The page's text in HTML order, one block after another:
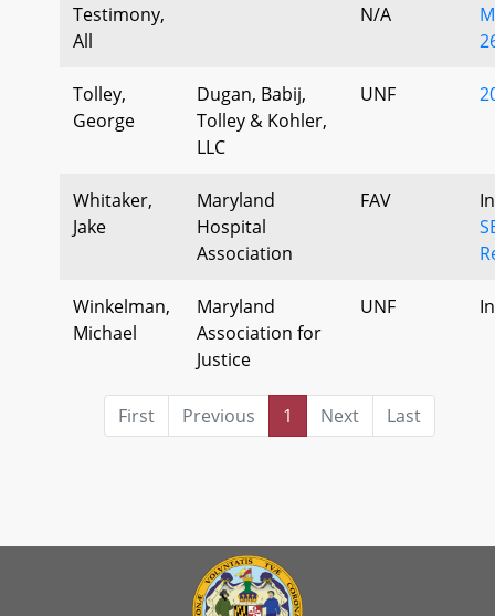
Testimony,
All
N/A
Tolley,
George
Dugan, Babij,
Tolley & Kohler,
LLC
UNF
Whitaker,
Jake
Maryland
Hospital
Association
FAV
Winkelman,
Michael
Maryland
Association for
Justice
UNF
First Previous 1 Next Last